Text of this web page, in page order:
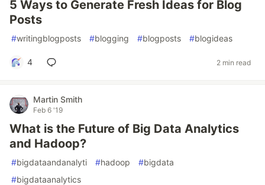
5 Ways to Generate Fresh Ideas for Blog
Posts
#writingblogposts #blogging #blogposts #blogideas
4 2 min read
Martin Smith
Feb 6 '19
What is the Future of Big Data Analytics
and Hadoop?
#bigdataandanalyti #hadoop #bigdata
#bigdataanalytics